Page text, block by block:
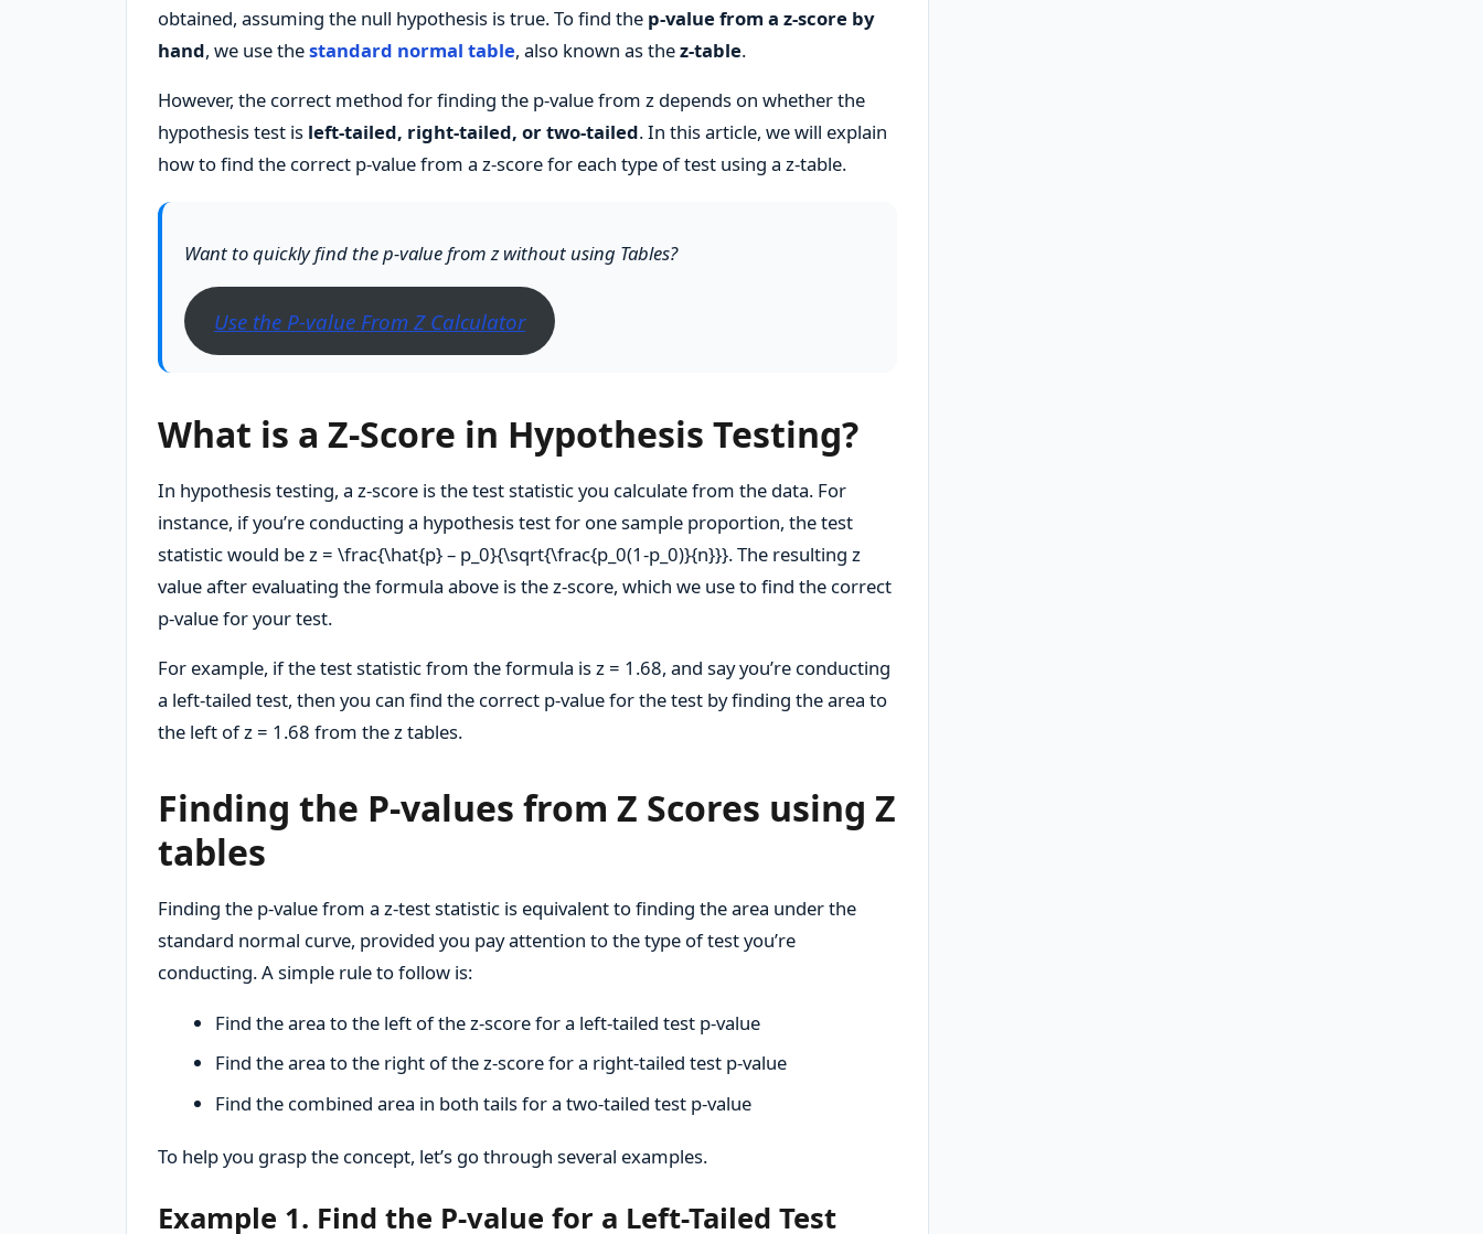
obtained, assuming the null hypothesis is true. To find the p-value from a z-score by
hand, we use thestandard normal table, also known as thez-table.
However, the correct method for finding the p-value from z depends on whether the
hypothesis test is left-tailed, right-tailed, or two-tailed. In this article, we will explain
how to find the correct p-value from a z-score for each type of test using a z-table.
Want to quickly find the p-value from z without using Tables?
Use the P-value From Z Calculator
What is a Z-Score in Hypothesis Testing?
In hypothesis testing, a z-score is the test statistic you calculate from the data. For
instance, if you’re conducting a hypothesis test for one sample proportion, the test
statistic would bez = \frac{\hat{p} – p_0}{\sqrt{\frac{p_0(1-p_0)}{n}}}. The resulting z
value after evaluating the formula above is the z-score, which we use to find the correct
p-value for your test.
For example, if the test statistic from the formula is z = 1.68, and say you’re conducting
a left-tailed test, then you can find the correct p-value for the test by finding the area to
the left of z = 1.68 from the z tables.
Finding the P-values from Z Scores using Z
tables
Finding the p-value from a z-test statistic is equivalent to finding the area under the
standard normal curve, provided you pay attention to the type of test you’re
conducting. A simple rule to follow is:
Find the area to the left of the z-score for a left-tailed test p-value
Find the area to the right of the z-score for a right-tailed test p-value
Find the combined area in both tails for a two-tailed test p-value
To help you grasp the concept, let’s go through several examples.
Example 1. Find the P-value for a Left-Tailed Test